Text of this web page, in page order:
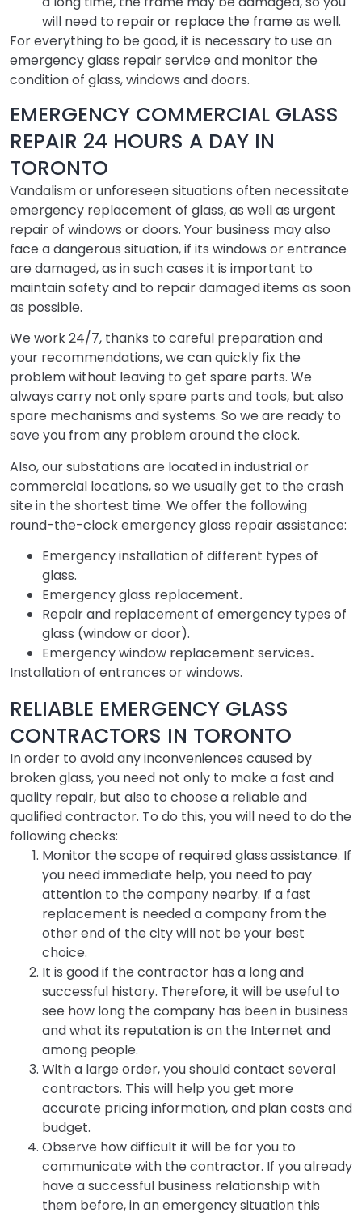
will need to repairor replace the frame as well.
For everything to be good, it is necessary to use an
emergency glass repair service and monitor the
condition of glass, windows and doors.
EMERGENCY COMMERCIAL GLASS
REPAIR 24 HOURS A DAY IN
TORONTO
Vandalism or unforeseen situations often necessitate
emergency replacement of glass, as well as urgent
repair of windows or doors. Your business may also
face a dangerous situation, if its windows or entrance
are damaged, as in such cases it is important to
maintain safety and to repair damaged items as soon
as possible.
We work 24/7, thanks to careful preparation and
your recommendations, we can quickly fix the
problem without leaving to get spare parts. We
always carry not only spare parts and tools, but also
spare mechanisms and systems. So we are ready to
save you from any problem around the clock.
Also, our substations are located in industrial or
commercial locations, so we usually get to the crash
site in the shortest time. We offer the following
round-the-clock emergency glass repair assistance:
Emergency installationof different types of
glass.
Emergency glass replacement.
Repair and replacementof emergencytypes of
glass (window or door).
Emergency window replacement services.
Installation of entrances or windows.
RELIABLE EMERGENCY GLASS
CONTRACTORS IN TORONTO
In order to avoid any inconveniences caused by
broken glass, you need not only to make a fast and
quality repair, but also to choose a reliable and
qualified contractor. To do this, you will need to do the
following checks:
Monitor the scope of required glassassistance. If
you need immediate help, you need to pay
attention to the company nearby. If a fast
replacement is needed a company from the
other end of the city will not be your best
choice.
It is good if the contractor has a long and
successful history. Therefore, it will be useful to
see how long the company has been in business
and what its reputation is on the Internet and
among people.
With a large order, you should contact several
contractors. This will help you get more
accurate pricing information, and plan costs and
budget.
Observe how difficult it will be for you to
communicate with the contractor. If you already
have a successful business relationship with
them before, in an emergency situation this